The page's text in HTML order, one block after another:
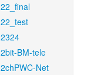
22_final
22_test
2324
2bit-BM-tele
2chPWC-Net